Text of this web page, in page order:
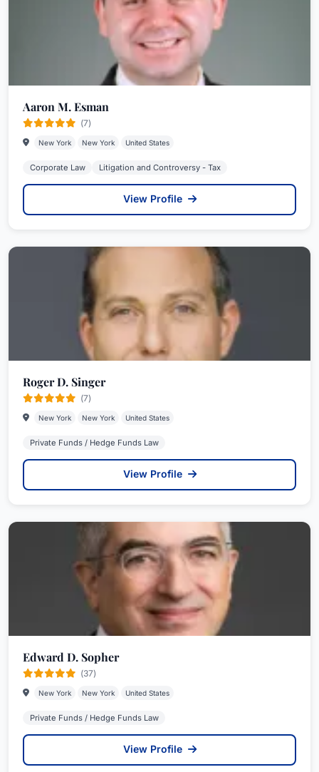
Aaron M. Esman
(7)
New York New York United States
Corporate Law Litigation and Controversy - Tax
View Profile
Roger D. Singer
(7)
New York New York United States
Private Funds / Hedge Funds Law
View Profile
Edward D. Sopher
(37)
New York New York United States
Private Funds / Hedge Funds Law
View Profile